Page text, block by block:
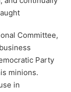
Committee,
Party
minions.
in